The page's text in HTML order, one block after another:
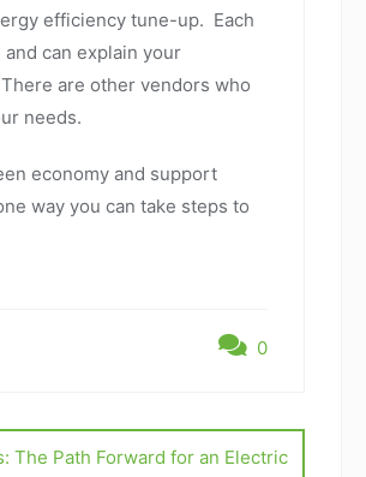
efficiency tune-up. Each
can explain your
are other vendors who
needs.
economy and support
way you can take steps to
0
The Path Forward for an Electric